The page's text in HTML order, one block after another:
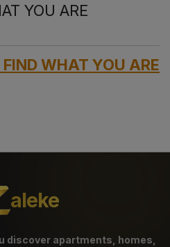
YOU ARE
WHAT YOU ARE
aleke
discover apartments, homes,